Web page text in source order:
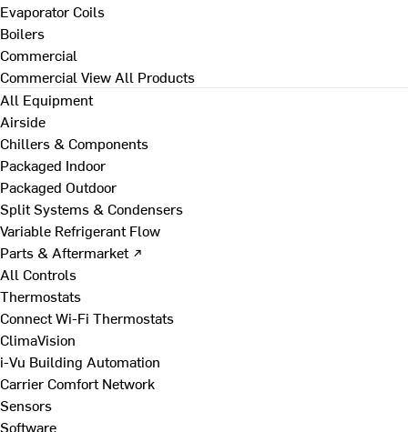
Evaporator Coils
Boilers
Commercial
Commercial View All Products
All Equipment
Airside
Chillers & Components
Packaged Indoor
Packaged Outdoor
Split Systems & Condensers
Variable Refrigerant Flow
Parts & Aftermarket ↗
All Controls
Thermostats
Connect Wi-Fi Thermostats
ClimaVision
i-Vu Building Automation
Carrier Comfort Network
Sensors
Software